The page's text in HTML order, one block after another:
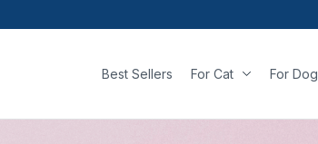
Best Sellers For Cat For Dog